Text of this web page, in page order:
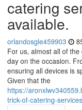
catering
available.
orlandosgle459903
For us, almost all of
day on the occasion.
ensuring all devices is
Given that the
https://
trick-of-catering-